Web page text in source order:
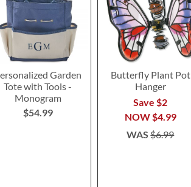
Garden
Tote with Tools -
Monogram
$54.99
Butterfly Plant Pot
Hanger
Save $2
NOW$4.99
WAS$6.99